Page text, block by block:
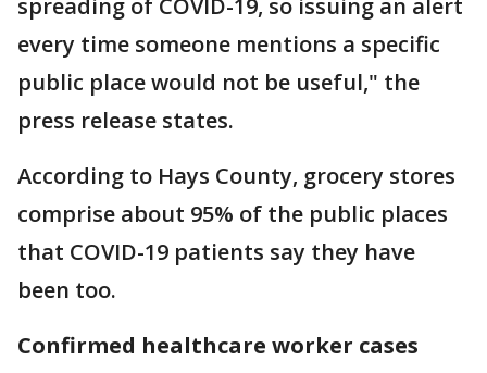
spreading of COVID-19, so issuing an alert
every time someone mentions a specific
public place would not be useful," the
press release states.
According to Hays County, grocery stores
comprise about 95% of the public places
that COVID-19 patients say they have
been too.
Confirmed healthcare worker cases